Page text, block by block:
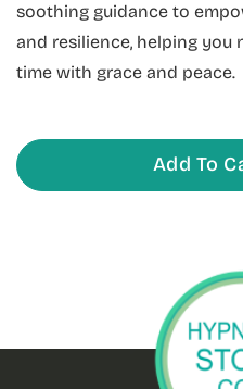
soothing guidance to
and resilience, helping
time with grace and peace.
Add To